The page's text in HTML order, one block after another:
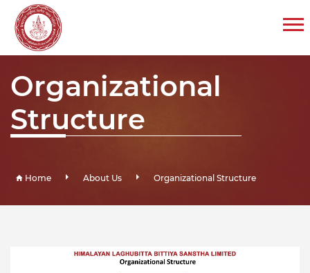
Organizational
Structure
Home About Us Organizational Structure